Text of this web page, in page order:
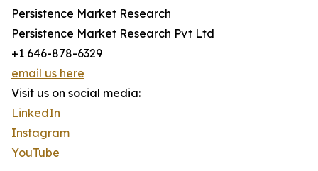
Persistence Market Research
Persistence Market Research Pvt Ltd
+1 646-878-6329
email us here
Visit us on social media:
LinkedIn
Instagram
YouTube